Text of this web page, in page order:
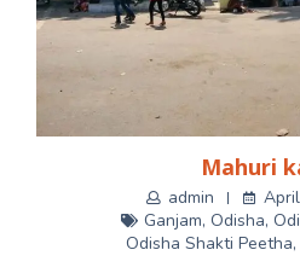
Mahuri
admin
Ganjam, Odisha,
Odisha Shakti Peetha,